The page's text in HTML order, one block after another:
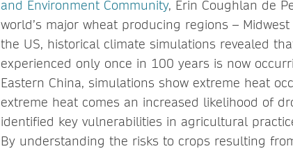
and Environment Community, Erin Coughlan de
world’s major wheat producing regions –
the US, historical climate simulations revealed
experienced only once in 100 years is now
Eastern China, simulations show extreme heat
extreme heat comes an increased likelihood of
identified key vulnerabilities in agricultural
By understanding the risks to crops resulting